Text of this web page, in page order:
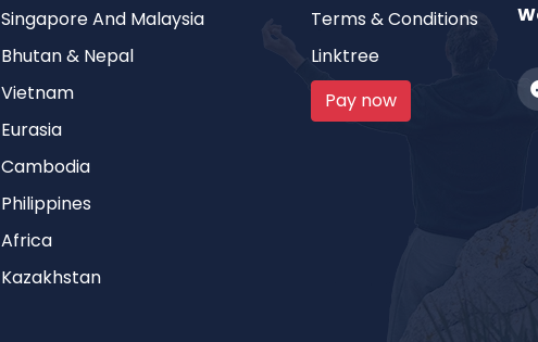
Singapore And Malaysia
Bhutan & Nepal
Vietnam
Eurasia
Cambodia
Philippines
Africa
Kazakhstan
Terms & Conditions
Linktree
Pay now